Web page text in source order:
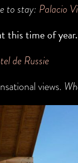
to stay: Palacio
this time of year.
de Russie
views.